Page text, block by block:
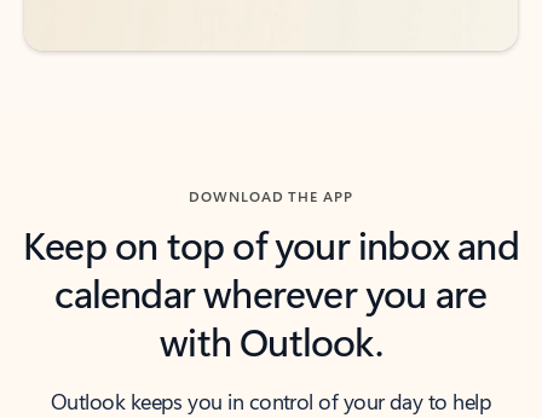
DOWNLOAD THE APP
Keep on top of your inbox and
calendar wherever you are
with Outlook.
Outlook keeps you in control of your day to help